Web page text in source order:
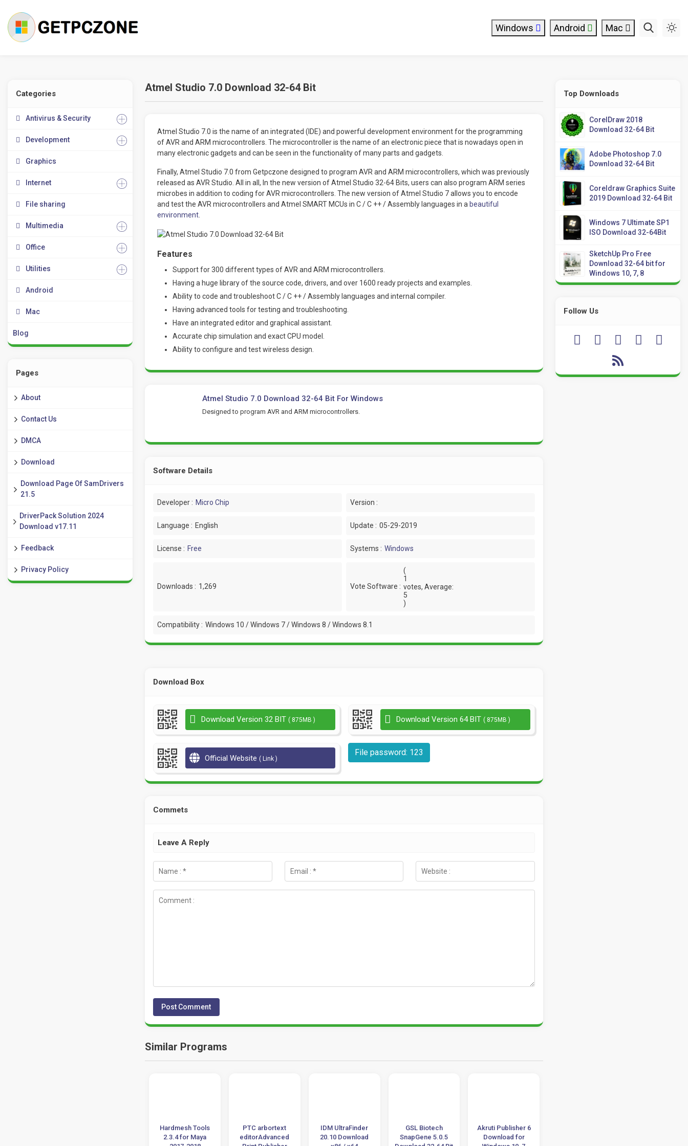
Windows Android Mac
Categories
Antivirus & Security
Development
Graphics
Internet
File sharing
Multimedia
Office
Utilities
Android
Mac
Blog
Pages
About
Contact Us
DMCA
Download
Download Page Of SamDrivers
21.5
DriverPack Solution 2024
Download v17.11
Feedback
Privacy Policy
Atmel Studio 7.0 Download 32-64 Bit
Atmel Studio 7.0 is the name of an integrated (IDE) and powerful development environment for the programming
of AVR and ARM microcontrollers. The microcontroller is the name of an electronic piece that is nowadays open in
many electronic gadgets and can be seen in the functionality of many parts and gadgets.
Finally, Atmel Studio 7.0 from Getpczone designed to program AVR and ARM microcontrollers, which was previously
released as AVR Studio. All in all, In the new version of Atmel Studio 32-64 Bits, users can also program ARM series
microbes in addition to coding for AVR microcontrollers. The new version of Atmel Studio 7 allows you to encode
and test the AVR microcontrollers and Atmel SMART MCUs in C / C ++ / Assembly languages ​​in a beautiful
environment.
Features
Support for 300 different types of AVR and ARM microcontrollers.
Having a huge library of the source code, drivers, and over 1600 ready projects and examples.
Ability to code and troubleshoot C / C ++ / Assembly languages and internal compiler.
Having advanced tools for testing and troubleshooting.
Have an integrated editor and graphical assistant.
Accurate chip simulation and exact CPU model.
Ability to configure and test wireless design.
Atmel Studio 7.0 Download 32-64 Bit For Windows
Designed to program AVR and ARM microcontrollers.
Software Details
Developer : Micro Chip Version :
Language : English Update : 05-29-2019
License : Free Systems : Windows
Downloads : 1,269 Vote Software :
(
1
votes, Average:
5
)
Compatibility : Windows 10 / Windows 7 / Windows 8 / Windows 8.1
Download Box
Download Version 32 BIT ( 875MB ) Download Version 64 BIT ( 875MB )
Official Website ( Link )
File password: 123
Commets
Leave A Reply
Similar Programs
Hardmesh Tools
2.3.4 for Maya
PTC arbortext
editorAdvanced
IDM UltraFinder
20.10 Download
GSL Biotech
SnapGene 5.0.5
Akruti Publisher 6
Download for
Top Downloads
CorelDraw 2018
Download 32-64 Bit
Adobe Photoshop 7.0
Download 32-64 Bit
Coreldraw Graphics Suite
2019 Download 32-64 Bit
Windows 7 Ultimate SP1
ISO Download 32-64Bit
SketchUp Pro Free
Download 32-64 bit for
Windows 10, 7, 8
Follow Us